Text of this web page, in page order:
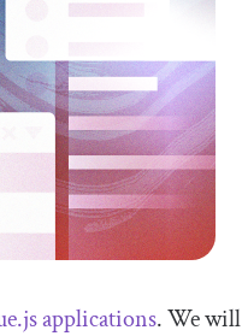
applications. We will